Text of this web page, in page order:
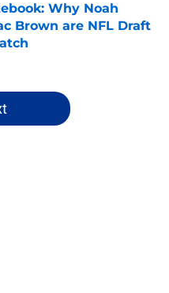
Why Noah
Brown are NFL Draft
Date